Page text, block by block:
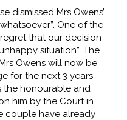
dismissed Mrs Owens’
One of the
that our decision
situation”. The
Owens will now be
for the next 3 years
the honourable and
him by the Court in
couple have already